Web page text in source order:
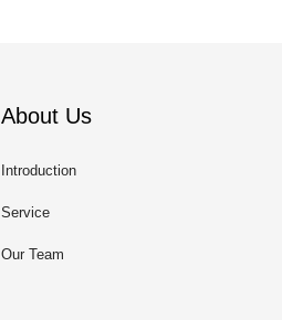
About Us
Introduction
Service
Our Team